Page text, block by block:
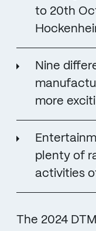
to 20th
Nine
more
plenty of
activities
The 2024